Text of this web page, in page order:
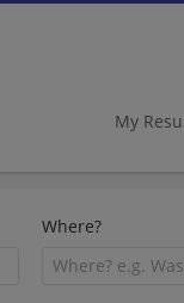
My
Where?